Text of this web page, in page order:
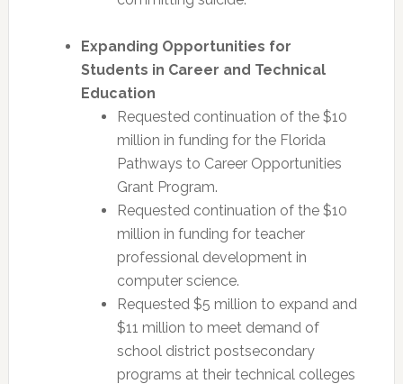
Expanding Opportunities for
Students in Career and Technical
Education
Requested continuation of the $10
million in funding for the Florida
Pathways to Career Opportunities
Grant Program.
Requested continuation of the $10
million in funding for teacher
professional development in
computer science.
Requested $5 million to expand and
$11 million to meet demand of
school district postsecondary
programs at their technical colleges